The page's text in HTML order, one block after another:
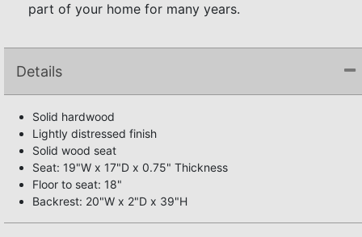
part of your home for many years.
Details
Solid hardwood
Lightly distressed finish
Solid wood seat
Seat: 19"W x 17"D x 0.75" Thickness
Floor to seat: 18"
Backrest: 20"W x 2"D x 39"H